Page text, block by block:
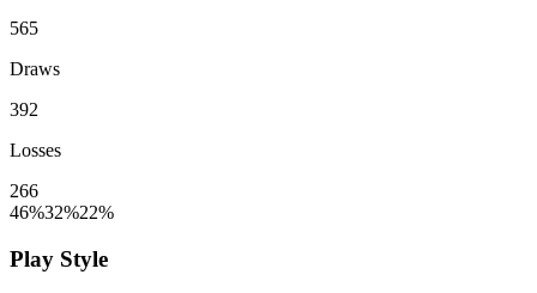
565
Draws
392
Losses
266
46%32%22%
Play Style